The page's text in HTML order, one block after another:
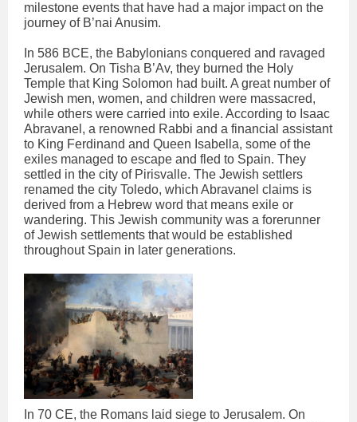
milestone events that have had a major impact on the
journey of B’nai Anusim.
In 586 BCE, the Babylonians conquered and ravaged
Jerusalem. On Tisha B’Av, they burned the Holy
Temple that King Solomon had built. A great number of
Jewish men, women, and children were massacred,
while others were carried into exile. According to Isaac
Abravanel, a renowned Rabbi and a financial assistant
to King Ferdinand and Queen Isabella, some of the
exiles managed to escape and fled to Spain. They
settled in the city of Pirisvalle. The Jewish settlers
renamed the city Toledo, which Abravanel claims is
derived from a Hebrew word that means exile or
wandering. This Jewish community was a forerunner
of Jewish settlements that would be established
throughout Spain in later generations.
In 70 CE, the Romans laid siege to Jerusalem. On